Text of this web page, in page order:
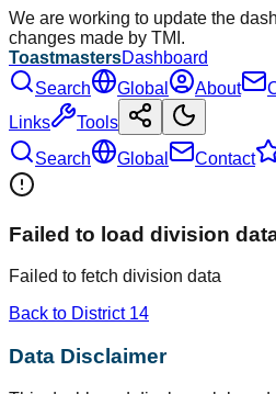
We are working to update the
changes made by TMI.
ToastmastersDashboard
Search
Global About
Links
Tools
Search
Global Contact
Failed to load division
Failed to fetch division data
Back to District 14
Data Disclaimer